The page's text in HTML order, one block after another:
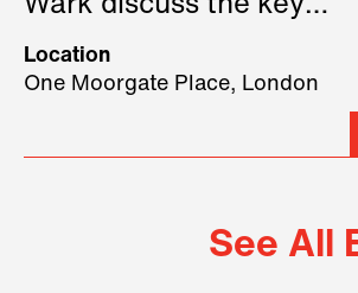
Wark discuss the key
2026.
Location
One Moorgate Place, London
See All